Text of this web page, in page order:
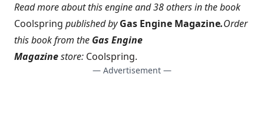
Read more about this engine and 38 others in the book
Coolspring published byGas Engine Magazine.Order
this book from the Gas Engine
Magazinestore: Coolspring.
— Advertisement —